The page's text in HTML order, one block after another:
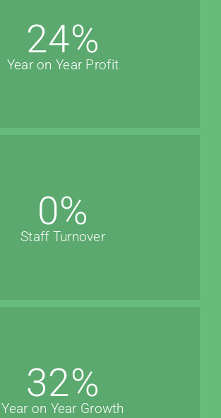
24%
Year on Year Profit
0%
Staff Turnover
32%
Year on Year Growth